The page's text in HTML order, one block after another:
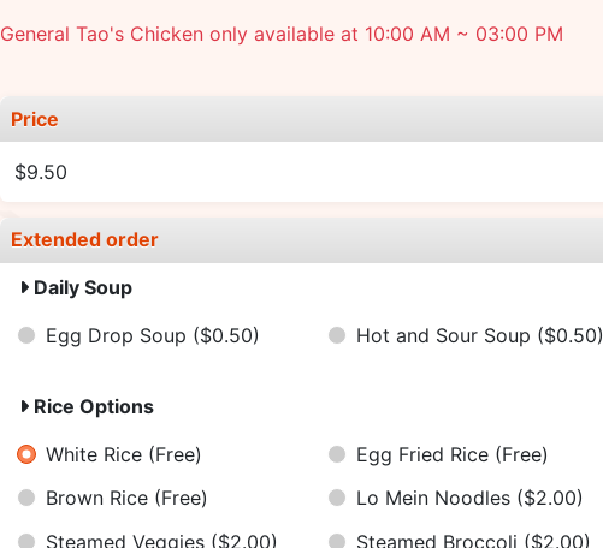
General Tao's Chicken only available at 10:00 AM ~ 03:00 PM
Price
$9.50
Extended order
Daily Soup
Egg Drop Soup ($0.50) Hot and Sour Soup ($0.50)
Rice Options
White Rice (Free) Egg Fried Rice (Free)
Brown Rice (Free) Lo Mein Noodles ($2.00)
Steamed Veggies ($2.00) Steamed Broccoli ($2.00)